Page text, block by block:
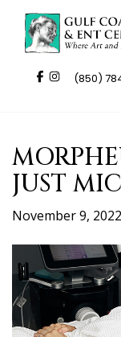
(850)
JUST
November 9, 2022